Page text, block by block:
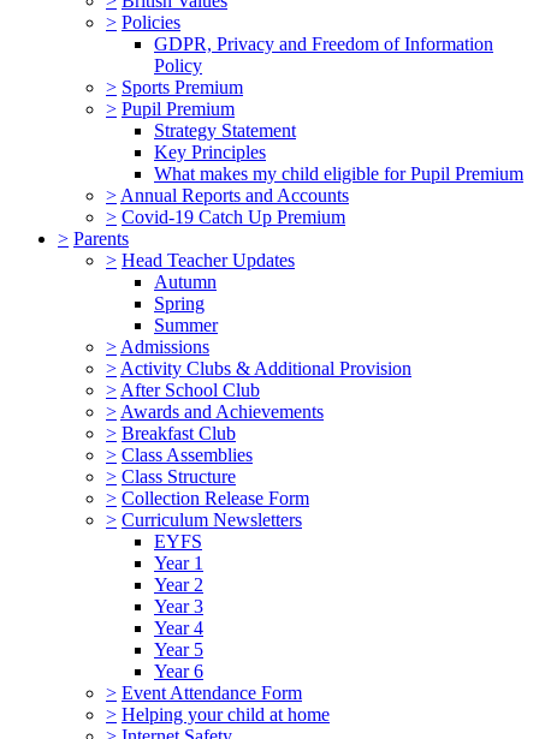
> Policies
GDPR, Privacy and Freedom of Information
Policy
> Sports Premium
> Pupil Premium
Strategy Statement
Key Principles
What makes my child eligible for Pupil Premium
> Annual Reports and Accounts
> Covid-19 Catch Up Premium
> Parents
> Head Teacher Updates
Autumn
Spring
Summer
> Admissions
> Activity Clubs & Additional Provision
> After School Club
> Awards and Achievements
> Breakfast Club
> Class Assemblies
> Class Structure
> Collection Release Form
> Curriculum Newsletters
EYFS
Year 1
Year 2
Year 3
Year 4
Year 5
Year 6
> Event Attendance Form
> Helping your child at home